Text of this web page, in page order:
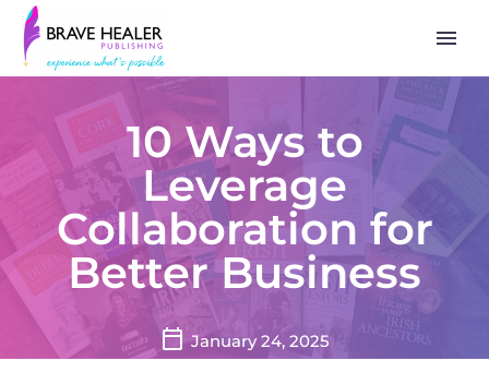
10 Ways to
Leverage
Collaboration for
Better Business
January 24, 2025